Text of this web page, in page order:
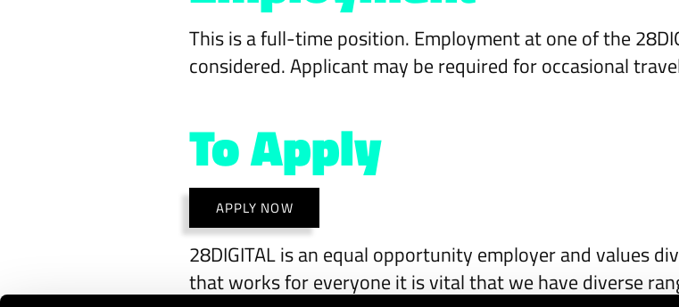
This is a full-time position. Employment at one of the
considered. Applicant may be required for occasional
To Apply
APPLY NOW
28DIGITAL is an equal opportunity employer and values
that works for everyone it is vital that we have diverse